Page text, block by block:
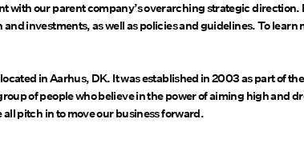
with our parent company’s overarching strategic
investments, as well as policies and guidelines. To
in Aarhus, DK. It was established in 2003 as part of
of people who believe in the power of aiming high
pitch in to move our business forward.